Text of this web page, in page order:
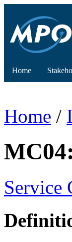
Home
Home /
Service